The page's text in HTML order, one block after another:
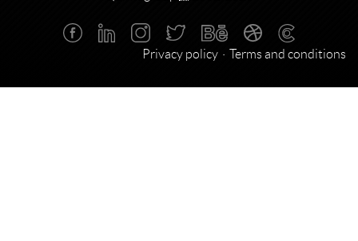
Privacy policy Terms and conditions